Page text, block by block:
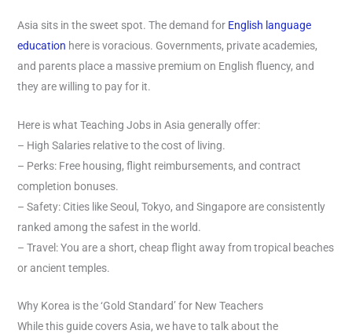
Asia sits in the sweet spot. The demand for English language
education here is voracious. Governments, private academies,
and parents place a massive premium on English fluency, and
they are willing to pay for it.
Here is what Teaching Jobs in Asia generally offer:
– High Salaries relative to the cost of living.
– Perks: Free housing, flight reimbursements, and contract
completion bonuses.
– Safety: Cities like Seoul, Tokyo, and Singapore are consistently
ranked among the safest in the world.
– Travel: You are a short, cheap flight away from tropical beaches
or ancient temples.
Why Korea is the ‘Gold Standard’ for New Teachers
While this guide covers Asia, we have to talk about the